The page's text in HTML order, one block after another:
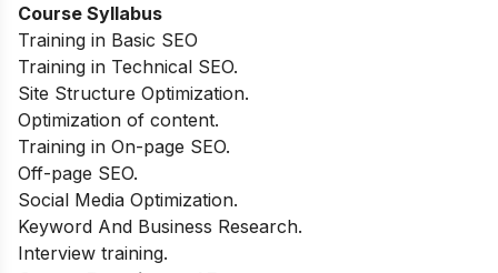
Course Syllabus
Training in Basic SEO
Training in Technical SEO.
Site Structure Optimization.
Optimization of content.
Training in On-page SEO.
Off-page SEO.
Social Media Optimization.
Keyword And Business Research.
Interview training.